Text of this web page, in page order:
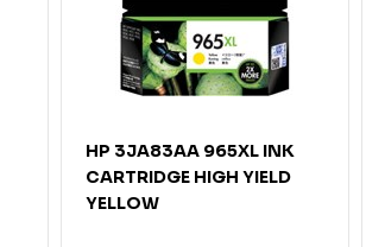
HP 3JA83AA 965XL INK
CARTRIDGE HIGH YIELD
YELLOW